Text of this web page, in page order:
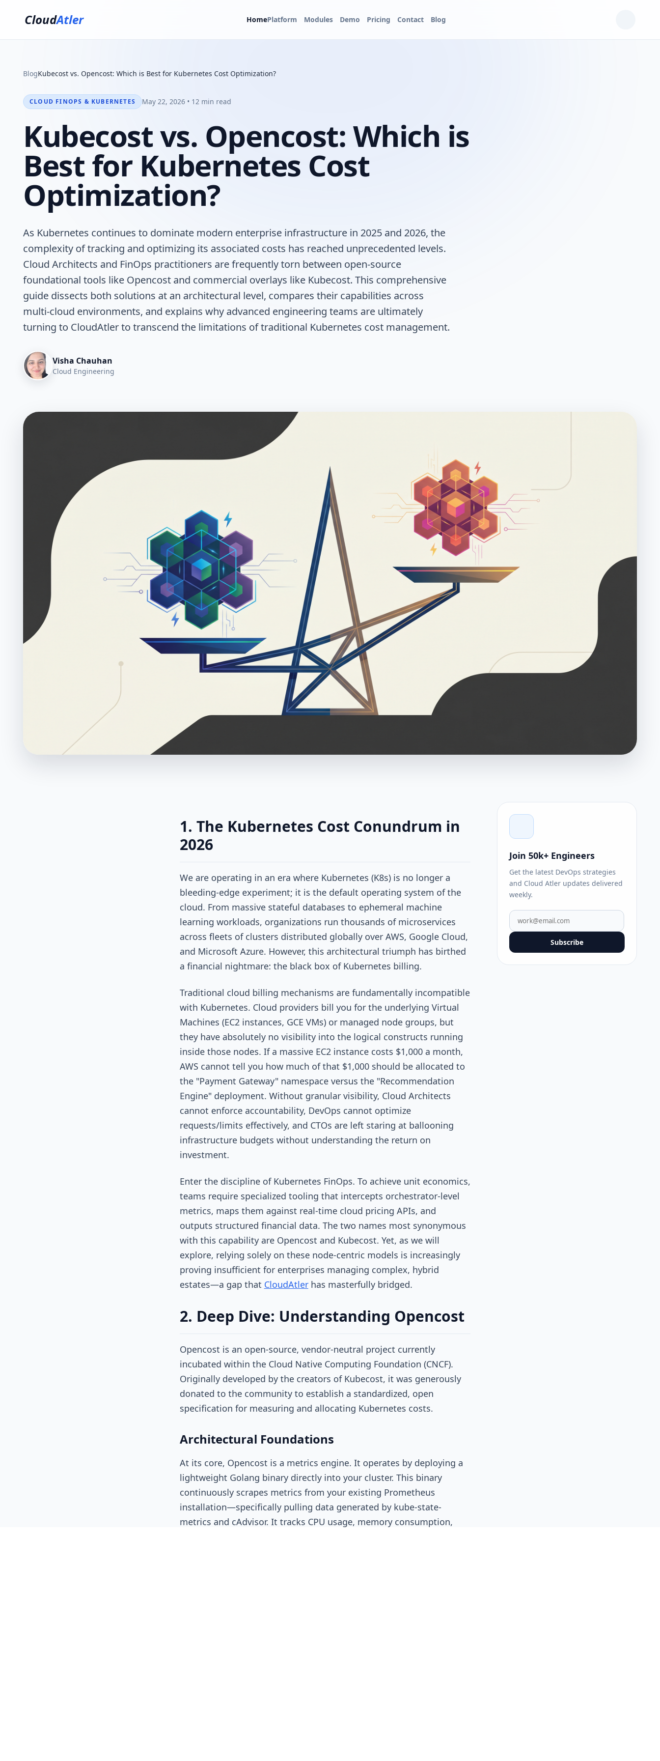
CloudAtler HomePlatform Modules Demo Pricing Contact Blog
BlogKubecost vs. Opencost: Which is Best for Kubernetes Cost Optimization?
CLOUD FINOPS & KUBERNETES May 22, 2026 • 12 min read
Kubecost vs. Opencost: Which is
Best for Kubernetes Cost
Optimization?
As Kubernetes continues to dominate modern enterprise infrastructure in 2025 and 2026, the
complexity of tracking and optimizing its associated costs has reached unprecedented levels.
Cloud Architects and FinOps practitioners are frequently torn between open-source
foundational tools like Opencost and commercial overlays like Kubecost. This comprehensive
guide dissects both solutions at an architectural level, compares their capabilities across
multi-cloud environments, and explains why advanced engineering teams are ultimately
turning to CloudAtler to transcend the limitations of traditional Kubernetes cost management.
Visha Chauhan
Cloud Engineering
1. The Kubernetes Cost Conundrum in
2026
We are operating in an era where Kubernetes (K8s) is no longer a
bleeding-edge experiment; it is the default operating system of the
cloud. From massive stateful databases to ephemeral machine
learning workloads, organizations run thousands of microservices
across fleets of clusters distributed globally over AWS, Google Cloud,
and Microsoft Azure. However, this architectural triumph has birthed
a financial nightmare: the black box of Kubernetes billing.
Traditional cloud billing mechanisms are fundamentally incompatible
with Kubernetes. Cloud providers bill you for the underlying Virtual
Machines (EC2 instances, GCE VMs) or managed node groups, but
they have absolutely no visibility into the logical constructs running
inside those nodes. If a massive EC2 instance costs $1,000 a month,
AWS cannot tell you how much of that $1,000 should be allocated to
the "Payment Gateway" namespace versus the "Recommendation
Engine" deployment. Without granular visibility, Cloud Architects
cannot enforce accountability, DevOps cannot optimize
requests/limits effectively, and CTOs are left staring at ballooning
infrastructure budgets without understanding the return on
investment.
Enter the discipline of Kubernetes FinOps. To achieve unit economics,
teams require specialized tooling that intercepts orchestrator-level
metrics, maps them against real-time cloud pricing APIs, and
outputs structured financial data. The two names most synonymous
with this capability are Opencost and Kubecost. Yet, as we will
explore, relying solely on these node-centric models is increasingly
proving insufficient for enterprises managing complex, hybrid
estates—a gap that CloudAtlerhas masterfully bridged.
2. Deep Dive: Understanding Opencost
Opencost is an open-source, vendor-neutral project currently
incubated within the Cloud Native Computing Foundation (CNCF).
Originally developed by the creators of Kubecost, it was generously
donated to the community to establish a standardized, open
specification for measuring and allocating Kubernetes costs.
Architectural Foundations
At its core, Opencost is a metrics engine. It operates by deploying a
lightweight Golang binary directly into your cluster. This binary
continuously scrapes metrics from your existing Prometheus
installation—specifically pulling data generated by kube-state-
metrics and cAdvisor. It tracks CPU usage, memory consumption,
Join 50k+ Engineers
Get the latest DevOps strategies
and Cloud Atler updates delivered
weekly.
Subscribe